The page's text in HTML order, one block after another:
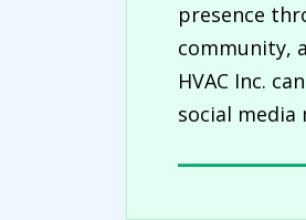
presence
community,
HVAC Inc.
social